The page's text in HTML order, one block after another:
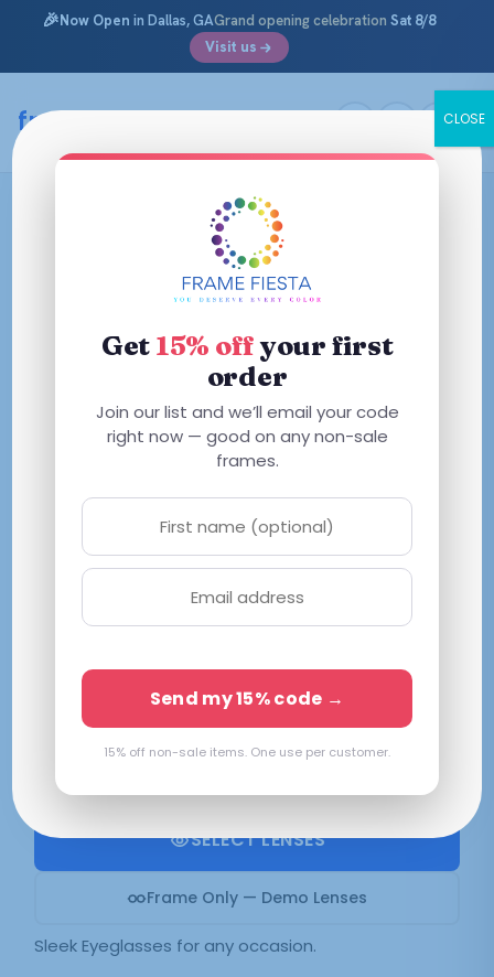
🎉Now Open in Dallas, GAGrand opening celebration Sat 8/8
Visit us
framefiesta.com
Pure Vision Green
M|53-18-145 Green
39.70
SELECT LENSES
Frame Only — Demo Lenses
Sleek Eyeglasses for any occasion.
Available in 2 colors:Green
Get 15% offyour first
order
Join our list and we’ll email your code
right now — good on any non-sale
frames.
Send my 15% code →
15% off non-sale items. One use per customer.
CLOSE